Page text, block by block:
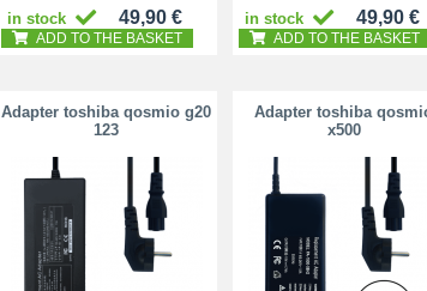
in stock 49,90 €
ADD TO THE BASKET
in stock 49,90 €
ADD TO THE BASKET
Adapter toshiba qosmio g20
123
Adapter toshiba
x500